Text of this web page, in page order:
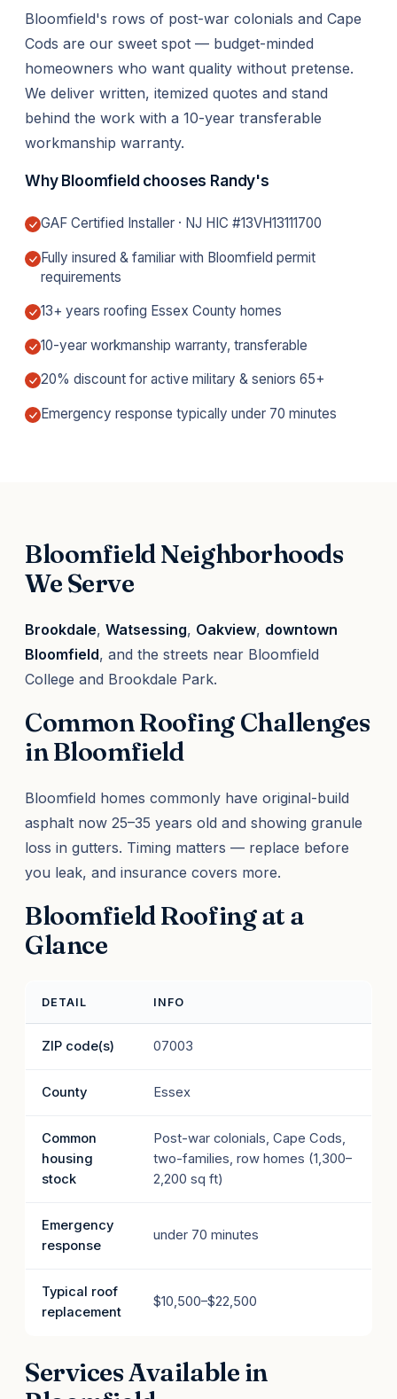
Bloomfield's rows of post-war colonials and Cape
Cods are our sweet spot — budget-minded
homeowners who want quality without pretense.
We deliver written, itemized quotes and stand
behind the work with a 10-year transferable
workmanship warranty.
Why Bloomfield chooses Randy's
GAF Certified Installer · NJ HIC #13VH13111700
Fully insured & familiar with Bloomfield permit
requirements
13+ years roofing Essex County homes
10-year workmanship warranty, transferable
20% discount for active military & seniors 65+
Emergency response typically under 70 minutes
Bloomfield Neighborhoods
We Serve
Brookdale, Watsessing, Oakview, downtown
Bloomfield, and the streets near Bloomfield
College and Brookdale Park.
Common Roofing Challenges
in Bloomfield
Bloomfield homes commonly have original-build
asphalt now 25–35 years old and showing granule
loss in gutters. Timing matters — replace before
you leak, and insurance covers more.
Bloomfield Roofing at a
Glance
DETAIL INFO
ZIP code(s) 07003
County Essex
Common
housing
stock
Post-war colonials, Cape Cods,
two-families, row homes (1,300–
2,200 sq ft)
Emergency
response
under 70 minutes
Typical roof
replacement
$10,500–$22,500
Services Available in